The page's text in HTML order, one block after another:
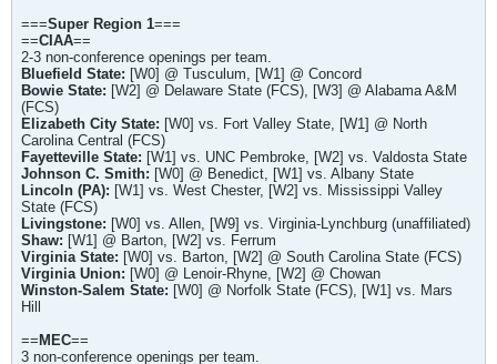
===Super Region 1===
==CIAA==
2-3 non-conference openings per team.
Bluefield State: [W0] @ Tusculum, [W1] @ Concord
Bowie State: [W2] @ Delaware State (FCS), [W3] @ Alabama A&M
(FCS)
Elizabeth City State: [W0] vs. Fort Valley State, [W1] @ North
Carolina Central (FCS)
Fayetteville State: [W1] vs. UNC Pembroke, [W2] vs. Valdosta State
Johnson C. Smith: [W0] @ Benedict, [W1] vs. Albany State
Lincoln (PA): [W1] vs. West Chester, [W2] vs. Mississippi Valley
State (FCS)
Livingstone: [W0] vs. Allen, [W9] vs. Virginia-Lynchburg (unaffiliated)
Shaw: [W1] @ Barton, [W2] vs. Ferrum
Virginia State: [W0] vs. Barton, [W2] @ South Carolina State (FCS)
Virginia Union: [W0] @ Lenoir-Rhyne, [W2] @ Chowan
Winston-Salem State: [W0] @ Norfolk State (FCS), [W1] vs. Mars
Hill
== MEC==
3 non-conference openings per team.